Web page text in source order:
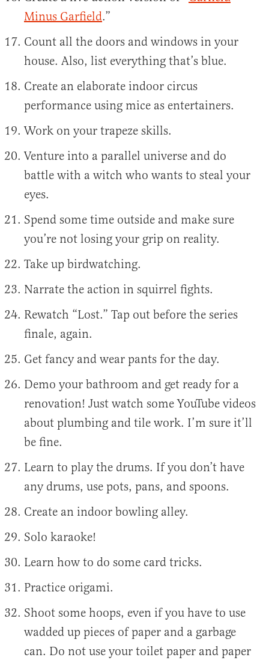
Minus Garfield.”
Count all the doors and windows in your
house. Also, list everything that’s blue.
Create an elaborate indoor circus
performance using mice as entertainers.
Work on your trapeze skills.
Venture into a parallel universe and do
battle with a witch who wants to steal your
eyes.
Spend some time outside and make sure
you’re not losing your grip on reality.
Take up birdwatching.
Narrate the action in squirrel fights.
Rewatch “Lost.” Tap out before the series
finale, again.
Get fancy and wear pants for the day.
Demo your bathroom and get ready for a
renovation! Just watch some YouTube videos
about plumbing and tile work. I’m sure it’ll
be fine.
Learn to play the drums. If you don’t have
any drums, use pots, pans, and spoons.
Create an indoor bowling alley.
Solo karaoke!
Learn how to do some card tricks.
Practice origami.
Shoot some hoops, even if you have to use
wadded up pieces of paper and a garbage
can. Do not use your toilet paper and paper